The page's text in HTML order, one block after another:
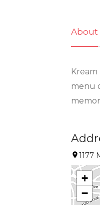
About
Kream
menu
1177
+
−